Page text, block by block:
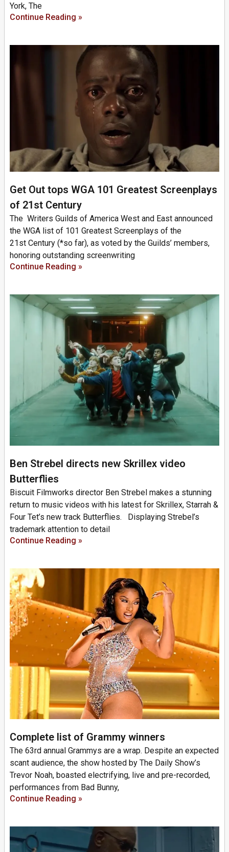
York, The
Continue Reading »
Get Out tops WGA 101 Greatest Screenplays
of 21st Century
The Writers Guilds of America West and East announced
the WGA list of 101 Greatest Screenplays of the
21st Century (*so far), as voted by the Guilds’ members,
honoring outstanding screenwriting
Continue Reading »
Ben Strebel directs new Skrillex video
Butterflies
Biscuit Filmworks director Ben Strebel makes a stunning
return to music videos with his latest for Skrillex, Starrah &
Four Tet’s new track Butterflies. Displaying Strebel’s
trademark attention to detail
Continue Reading »
Complete list of Grammy winners
The 63rd annual Grammys are a wrap. Despite an expected
scant audience, the show hosted by The Daily Show’s
Trevor Noah, boasted electrifying, live and pre-recorded,
performances from Bad Bunny,
Continue Reading »